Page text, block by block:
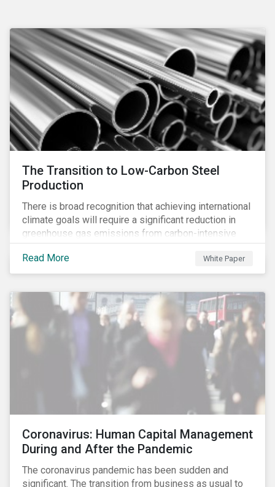
The Transition to Low-Carbon Steel
Production
There is broad recognition that achieving international
climate goals will require a significant reduction in
greenhouse gas emissions from carbon-intensive
sectors. The issuance of a Transition Bond may
attract a more diverse pool of investors and help
companies fund projects aimed at decarbonizing
carbon economy.
Read More White Paper
Coronavirus: Human Capital Management
During and After the Pandemic
The coronavirus pandemic has been sudden and
significant. The transition from business as usual to